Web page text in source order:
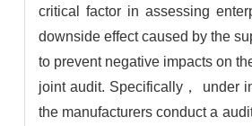
critical factor in assessing
downside effect caused by the
to prevent negative impacts on
joint audit. Specifically， under
the manufacturers conduct a